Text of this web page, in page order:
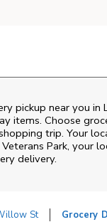
pickup near you
items. Choose
trip. Your
Veterans Park, your
delivery.
St Grocery